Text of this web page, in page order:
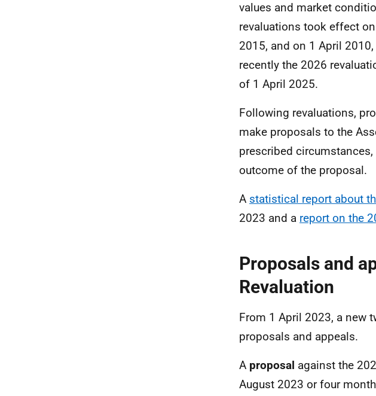
values and market
revaluations took effect
2015, and on 1 April
recently the 2026
of 1 April 2025.
Following revaluations,
make proposals to the
prescribed
outcome of the proposal.
A statistical report about
2023 and a report on the
Proposals and
Revaluation
From 1 April 2023, a new
proposals and appeals.
A proposal against the
August 2023 or four